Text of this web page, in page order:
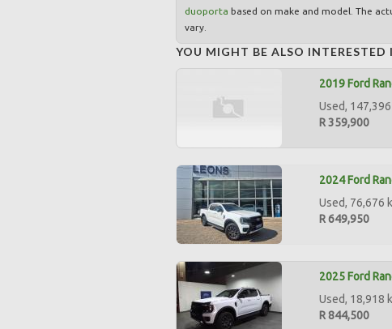
duoporta based on make and model. The
vary.
YOU MIGHT BE ALSO
2019 Ford
Used,
R 359,900
2024 Ford
Used, 76,676
R 649,950
2025 Ford
Used, 18,918
R 844,500